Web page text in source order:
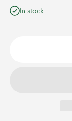
In stock